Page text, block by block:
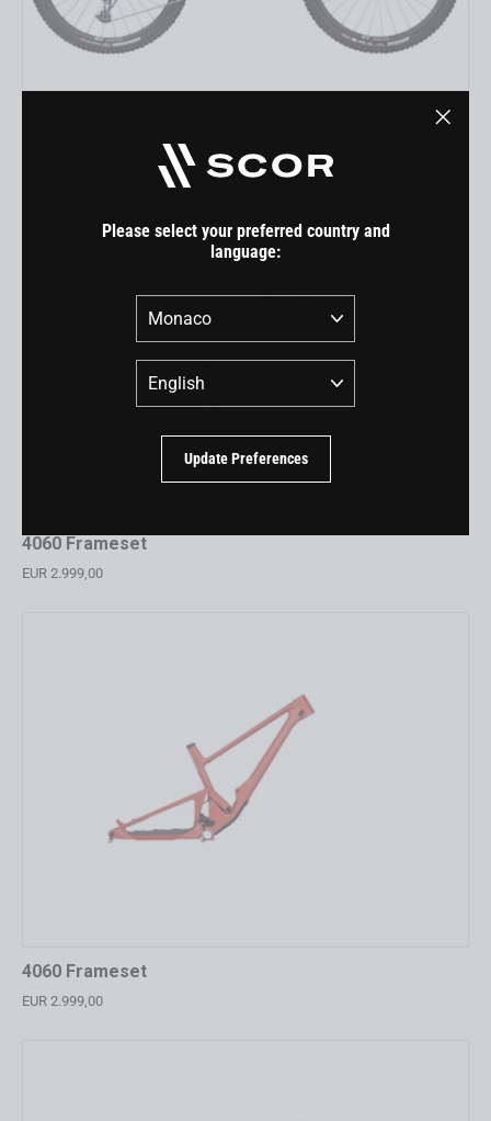
4060 Frameset
EUR 2.999,00
4060 Frameset
EUR 2.999,00
Please select your preferred country and
language:
Country
Language
Update Preferences